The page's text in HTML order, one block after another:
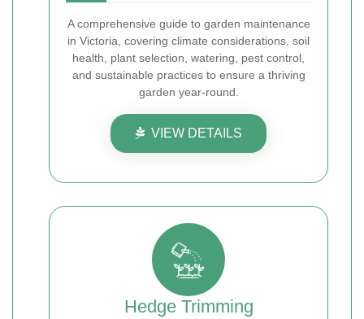
A comprehensive guide to garden maintenance
in Victoria, covering climate considerations, soil
health, plant selection, watering, pest control,
and sustainable practices to ensure a thriving
garden year-round.
VIEW DETAILS
Hedge Trimming